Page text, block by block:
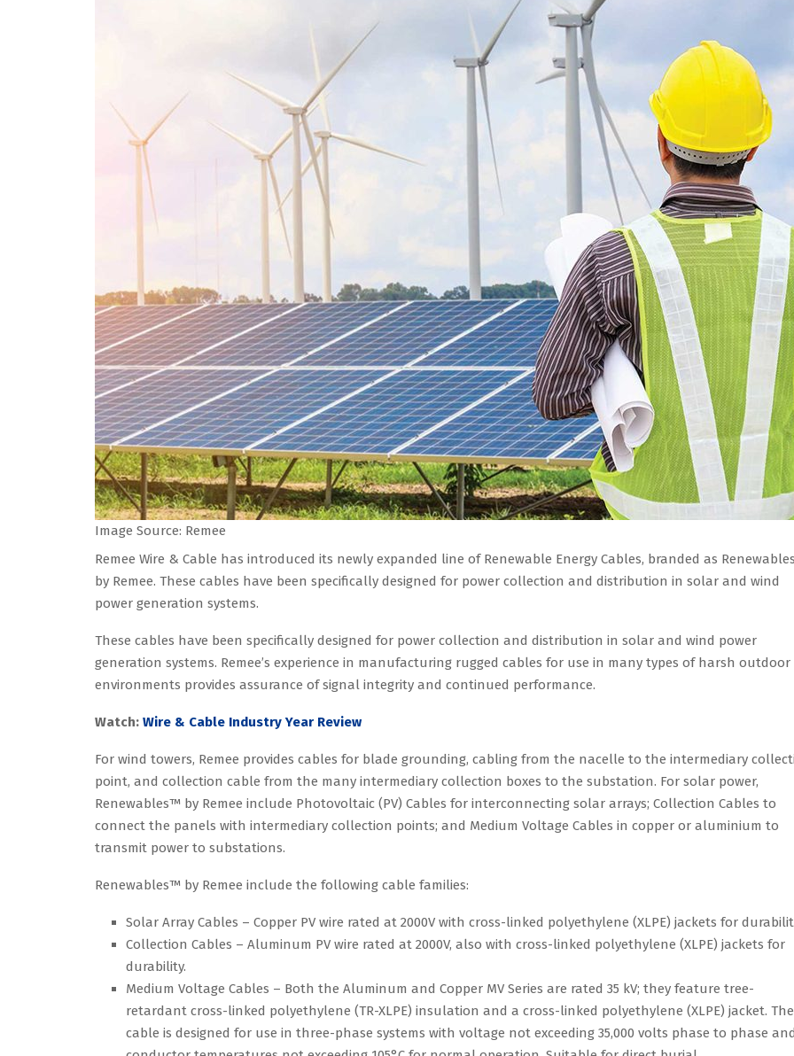
Image Source: Remee
Remee Wire & Cable has introduced its newly expanded line of Renewable Energy Cables, branded as
by Remee. These cables have been specifically designed for power collection and distribution in solar and wind
power generation systems.
These cables have been specifically designed for power collection and distribution in solar and wind power
generation systems. Remee’s experience in manufacturing rugged cables for use in many types of harsh outdoor
environments provides assurance of signal integrity and continued performance.
Watch: Wire & Cable Industry Year Review
For wind towers, Remee provides cables for blade grounding, cabling from the nacelle to the intermediary
point, and collection cable from the many intermediary collection boxes to the substation. For solar power,
Renewables™ by Remee include Photovoltaic (PV) Cables for interconnecting solar arrays; Collection Cables to
connect the panels with intermediary collection points; and Medium Voltage Cables in copper or aluminium to
transmit power to substations.
Renewables™ by Remee include the following cable families:
Solar Array Cables – Copper PV wire rated at 2000V with cross-linked polyethylene (XLPE) jackets for
Collection Cables – Aluminum PV wire rated at 2000V, also with cross-linked polyethylene (XLPE) jackets for
durability.
Medium Voltage Cables – Both the Aluminum and Copper MV Series are rated 35 kV; they feature tree-
retardant cross-linked polyethylene (TR-XLPE) insulation and a cross-linked polyethylene (XLPE) jacket. The
cable is designed for use in three-phase systems with voltage not exceeding 35,000 volts phase to phase